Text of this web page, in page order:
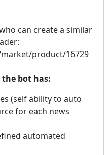
can create a similar
product/16729
bot has:
(self ability to auto
for each news
automated